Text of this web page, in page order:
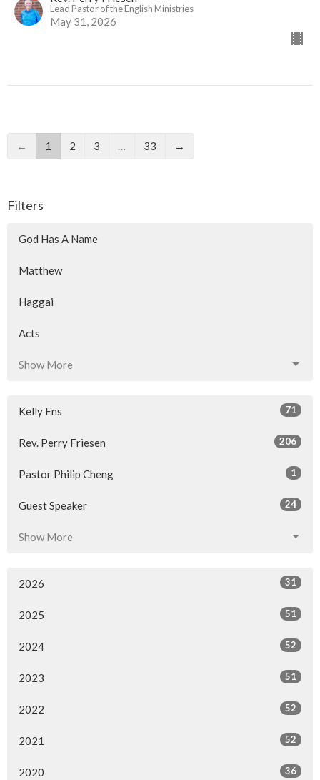
Lead Pastor of the English Ministries
May 31, 2026
← 1 2 3 … 33 →
Filters
God Has A Name
Matthew
Haggai
Acts
Show More
Kelly Ens 71
Rev. Perry Friesen 206
Pastor Philip Cheng 1
Guest Speaker 24
Show More
2026 31
2025 51
2024 52
2023 51
2022 52
2021 52
2020 36